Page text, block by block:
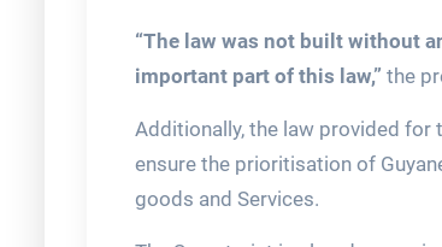
“The law was not built without
important part of this law,” the
Additionally, the law provided for
ensure the prioritisation of
goods and Services.